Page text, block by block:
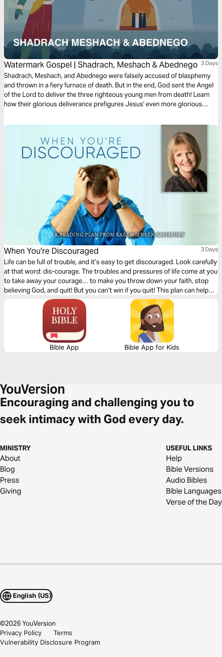
Watermark Gospel | Shadrach, Meshach & Abednego 3 Days
Shadrach, Meshach, and Abednego were falsely accused of blasphemy
and thrown in a fiery furnace of death. But in the end, God sent the Angel
of the Lord to deliver the three righteous young men from death! Learn
how their glorious deliverance prefigures Jesus' even more glorious
When You're Discouraged 3 Days
Life can be full of trouble, and it’s easy to get discouraged. Look carefully
at that word: dis-courage. The troubles and pressures of life come at you
to take away your courage… to make you throw down your faith, stop
believing God, and quit! But you can’t win if you quit! This plan can help
you defeat discouragement and fight with your God-given weapons until
you see your answers.
Bible App Bible App for Kids
Encouraging and challenging you to
seek intimacy with God every day.
MINISTRY
About
Blog
Press
Giving
USEFUL LINKS
Help
Bible Versions
Audio Bibles
Bible Languages
Verse of the Day
English (US)
©2026YouVersion
Privacy Policy
Terms
Vulnerability Disclosure Program